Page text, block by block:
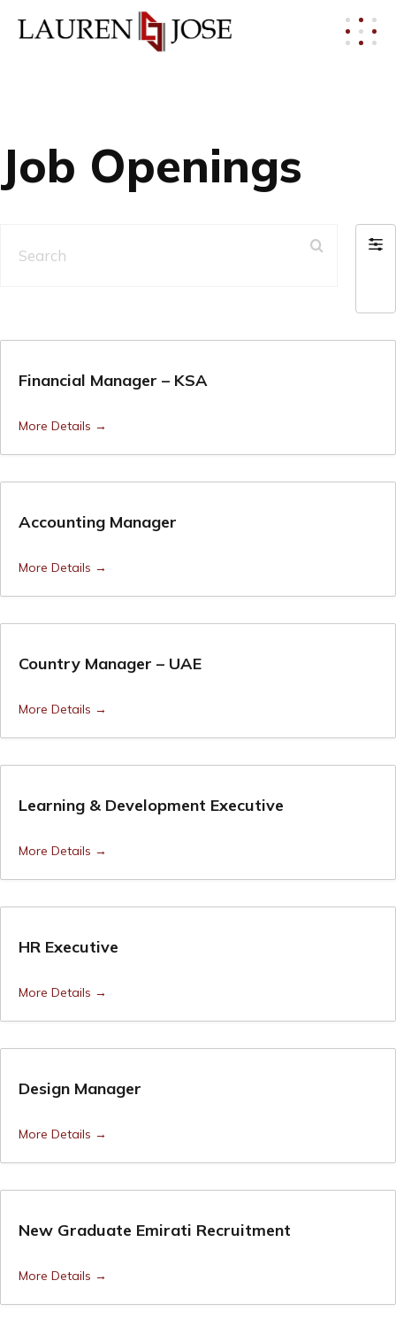
Job Openings
Financial Manager – KSA
More Details
Accounting Manager
More Details
Country Manager – UAE
More Details
Learning & Development Executive
More Details
HR Executive
More Details
Design Manager
More Details
New Graduate Emirati Recruitment
More Details